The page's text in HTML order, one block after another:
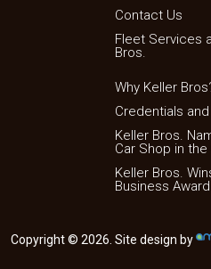
Contact Us
Fleet Services
Bros.
Why Keller
Credentials
Keller Bros.
Car Shop in the
Keller Bros.
Business Award
Copyright © 2026. Site design by